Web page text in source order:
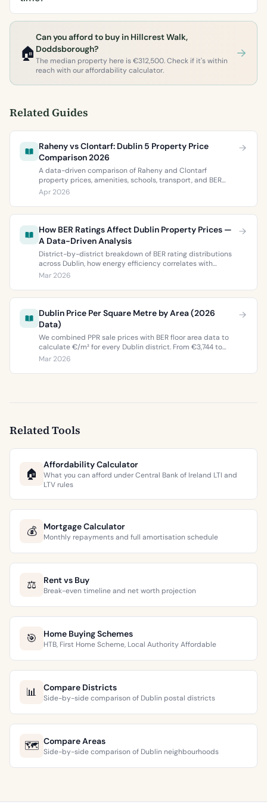
🏠
Can you afford to buy in Hillcrest Walk,
Doddsborough?
The median property here is €312,500. Check if it's within
reach with our affordability calculator.
Related Guides
Raheny vs Clontarf: Dublin 5 Property Price
Comparison 2026
A data-driven comparison of Raheny and Clontarf
property prices, amenities, schools, transport, and BER
ratings. Everything you need to choose between Dublin 5’s
two most popular neighbourhoods.
Apr 2026
How BER Ratings Affect Dublin Property Prices —
A Data-Driven Analysis
District-by-district breakdown of BER rating distributions
across Dublin, how energy efficiency correlates with
property values, and what the green premium means for
Mar 2026
Dublin Price Per Square Metre by Area (2026
Data)
We combined PPR sale prices with BER floor area data to
calculate €/m² for every Dublin district. From €3,744 to
€9,473 per square metre.
Mar 2026
Related Tools
🏠
Affordability Calculator
What you can afford under Central Bank of Ireland LTI and
LTV rules
💰 Mortgage Calculator
Monthly repayments and full amortisation schedule
⚖️ Rent vs Buy
Break-even timeline and net worth projection
🎯 Home Buying Schemes
HTB, First Home Scheme, Local Authority Affordable
📊 Compare Districts
Side-by-side comparison of Dublin postal districts
🗺️ Compare Areas
Side-by-side comparison of Dublin neighbourhoods